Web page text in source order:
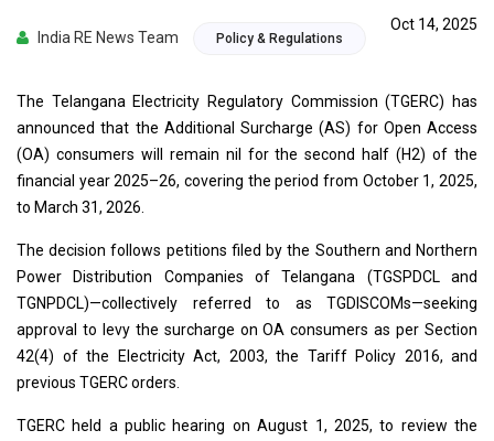
India RE News Team Policy & Regulations
Oct 14, 2025
The Telangana Electricity Regulatory Commission (TGERC) has
announced that the Additional Surcharge (AS) for Open Access
(OA) consumers will remain nil for the second half (H2) of the
financial year 2025–26, covering the period from October 1, 2025,
to March 31, 2026.
The decision follows petitions filed by the Southern and Northern
Power Distribution Companies of Telangana (TGSPDCL and
TGNPDCL)—collectively referred to as TGDISCOMs—seeking
approval to levy the surcharge on OA consumers as per Section
42(4) of the Electricity Act, 2003, the Tariff Policy 2016, and
previous TGERC orders.
TGERC held a public hearing on August 1, 2025, to review the